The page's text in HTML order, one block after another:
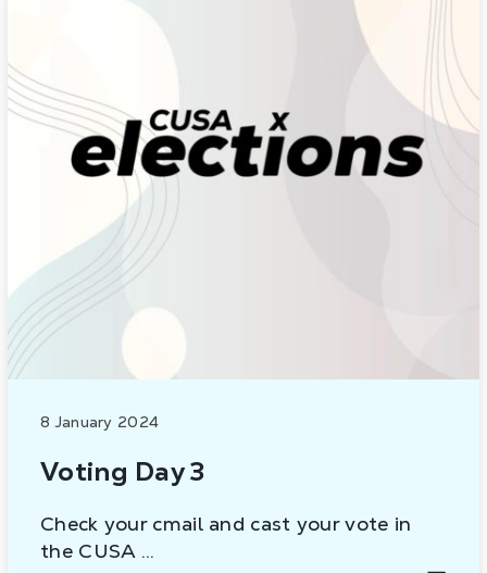
8 January 2024
Voting Day 3
Check your cmail and cast your vote in
the CUSA …